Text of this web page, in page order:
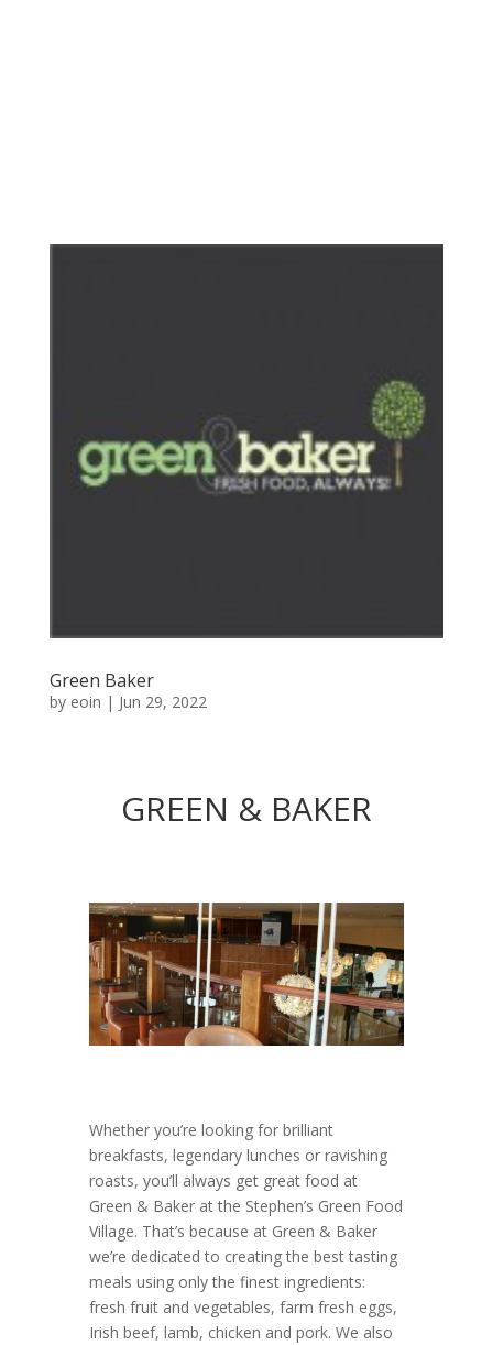
Green Baker
by eoin | Jun 29, 2022
GREEN & BAKER
Whether you’re looking for brilliant
breakfasts, legendary lunches or ravishing
roasts, you’ll always get great food at
Green & Baker at the Stephen’s Green Food
Village. That’s because at Green & Baker
we’re dedicated to creating the best tasting
meals using only the finest ingredients:
fresh fruit and vegetables, farm fresh eggs,
Irish beef, lamb, chicken and pork. We also